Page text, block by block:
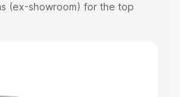
(ex-showroom) for the top
RTO or Registration Cost,